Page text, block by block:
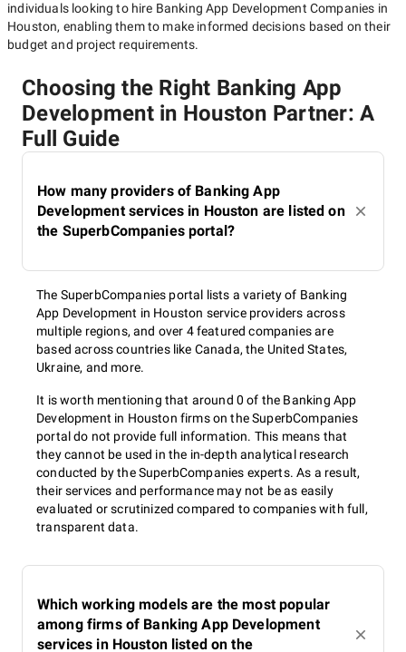
individuals looking to hire Banking App Development Companies in
Houston, enabling them to make informed decisions based on their
budget and project requirements.
Choosing the Right Banking App
Development in Houston Partner: A
Full Guide
How many providers of Banking App
Development services in Houston are listed on
the SuperbCompanies portal?
The SuperbCompanies portal lists a variety of Banking
App Development in Houston service providers across
multiple regions, and over 4 featured companies are
based across countries like Canada, the United States,
Ukraine, and more.
It is worth mentioning that around 0 of the Banking App
Development in Houston firms on the SuperbCompanies
portal do not provide full information. This means that
they cannot be used in the in-depth analytical research
conducted by the SuperbCompanies experts. As a result,
their services and performance may not be as easily
evaluated or scrutinized compared to companies with full,
transparent data.
Which working models are the most popular
among firms of Banking App Development
services in Houston listed on the